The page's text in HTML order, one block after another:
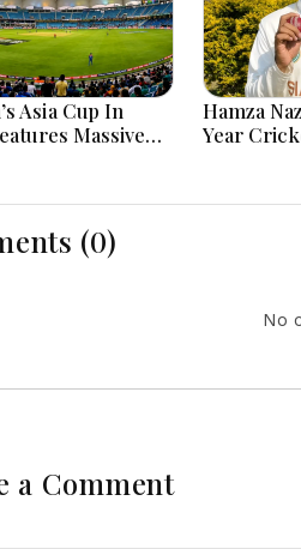
Asia Cup In
Massive
Hamza
Year
(0)
No
a Comment